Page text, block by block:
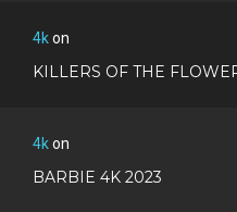
4kon
KILLERS OF THE
4kon
BARBIE 4K 2023